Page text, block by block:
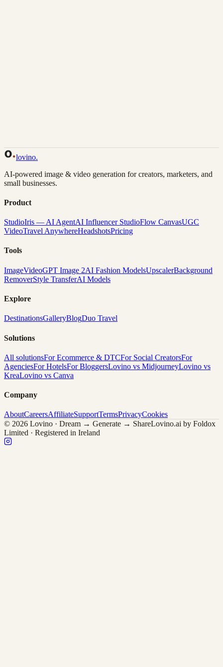
lovino.
AI-powered image & video generation for creators, marketers, and
small businesses.
Product
StudioIris — AI AgentAI Influencer StudioFlow CanvasUGC
VideoTravel AnywhereHeadshotsPricing
Tools
ImageVideoGPT Image 2AI Fashion ModelsUpscalerBackground
RemoverStyle TransferAI Models
Explore
DestinationsGalleryBlogDuo Travel
Solutions
All solutionsFor Ecommerce & DTCFor Social CreatorsFor
AgenciesFor HotelsFor BloggersLovino vs MidjourneyLovino vs
KreaLovino vs Canva
Company
AboutCareersAffiliateSupportTermsPrivacyCookies
© 2026 Lovino · Dream → Generate → ShareLovino.ai by Foldox
Limited · Registered in Ireland